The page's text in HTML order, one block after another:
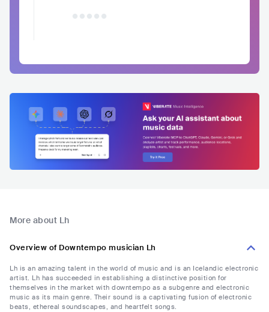
More about Lh
Overview of Downtempo musician Lh
Lh is an amazing talent in the world of music and is an Icelandic electronic
artist. Lh has succeeded in establishing a distinctive position for
themselves in the market with downtempo as a subgenre and electronic
music as its main genre. Their sound is a captivating fusion of electronic
beats, ethereal soundscapes, and heartfelt songs.